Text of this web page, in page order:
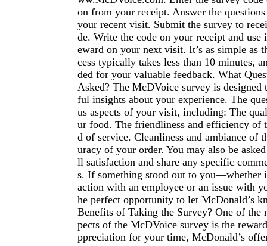
on from your receipt. Answer the
your recent visit. Submit the survey to
de. Write the code on your receipt and use
eward on your next visit. It’s as simple as
cess typically takes less than 10 minutes,
ded for your valuable feedback. What
Asked? The McDVoice survey is designed
ful insights about your experience. The
us aspects of your visit, including: The
ur food. The friendliness and efficiency of
d of service. Cleanliness and ambiance of
uracy of your order. You may also be
ll satisfaction and share any specific
s. If something stood out to you—whether
action with an employee or an issue with
he perfect opportunity to let McDonald’s
Benefits of Taking the Survey? One of the
pects of the McDVoice survey is the
ppreciation for your time, McDonald’s